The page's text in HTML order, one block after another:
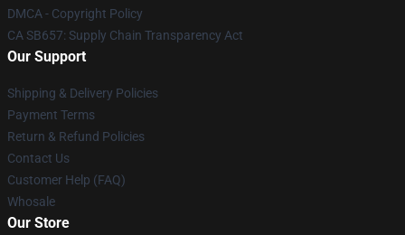
DMCA - Copyright Policy
CA SB657: Supply Chain Transparency Act
Our Support
Shipping & Delivery Policies
Payment Terms
Return & Refund Policies
Contact Us
Customer Help (FAQ)
Whosale
Our Store